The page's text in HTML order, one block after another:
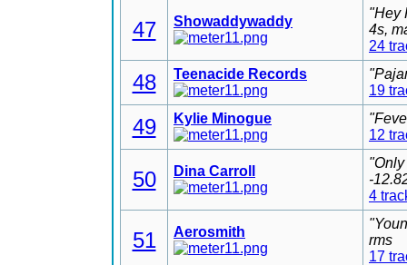
47 Showaddywaddy
"Hey
4s,
24
48 Teenacide Records
19
49 Kylie Minogue
12
50 Dina Carroll
-
4
51 Aerosmith
rms
17